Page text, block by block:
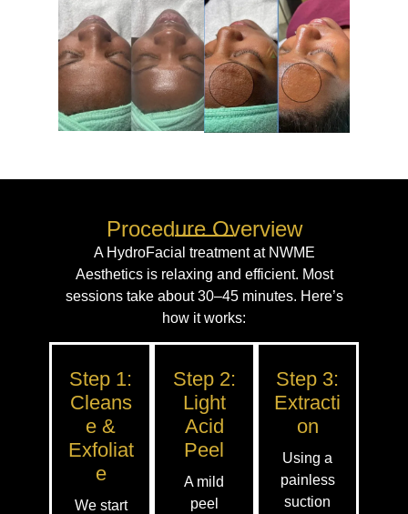
Procedure Overview
A HydroFacial treatment at NWME
Aesthetics is relaxing and efficient. Most
sessions take about 30–45 minutes. Here’s
how it works:
Step 1:
Cleans
E &
Exfoliat
E
We start
Step 2:
Light
Acid
Peel
A mild
peel
Step 3:
Extracti
On
Using a
painless
suction